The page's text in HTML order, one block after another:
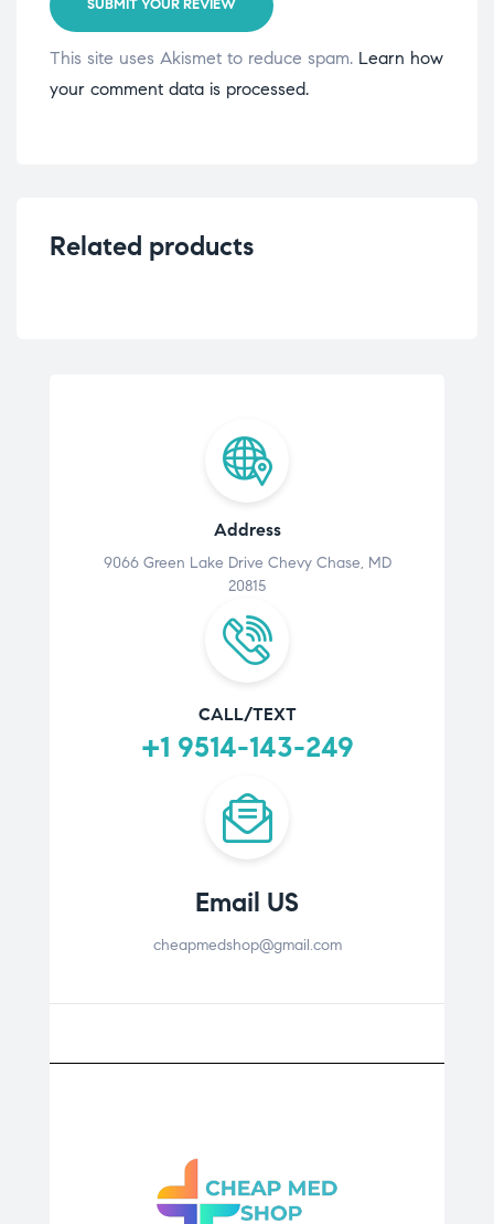
SUBMIT YOUR REVIEW
This site uses Akismet to reduce spam. Learn how
your comment data is processed.
Related products
Address
9066 Green Lake Drive Chevy Chase, MD
20815
CALL/TEXT
+1 9514-143-249
Email US
cheapmedshop@gmail.com